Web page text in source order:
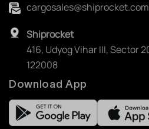
cargosales@shiprocket.com
Shiprocket
416, Udyog Vihar III, Sector
122008
Download App